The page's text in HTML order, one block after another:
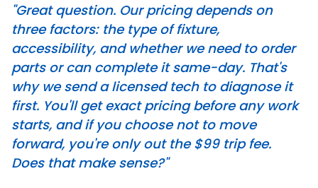
"Great question. Our pricing depends on
three factors: the type of fixture,
accessibility, and whether we need to order
parts or can complete it same-day. That's
why we send a licensed tech to diagnose it
first. You'll get exact pricing before any work
starts, and if you choose not to move
forward, you're only out the $99 trip fee.
Does that make sense?"